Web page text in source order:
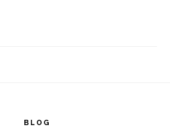
BLOG